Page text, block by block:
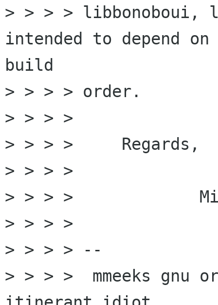
> > > > libbonoboui,
intended to depend
build
> > > > order.
> > > >
> > > >     Regards,
> > > >
> > > >
> > > >
> > > > --
> > > >  mmeeks gnu